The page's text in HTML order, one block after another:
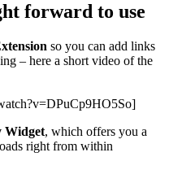
forward to use
so you can add links
– here a short video of the
Widget, which offers you a
right from within